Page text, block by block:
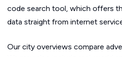
code search tool, which offers
data straight from internet
Our city overviews compare